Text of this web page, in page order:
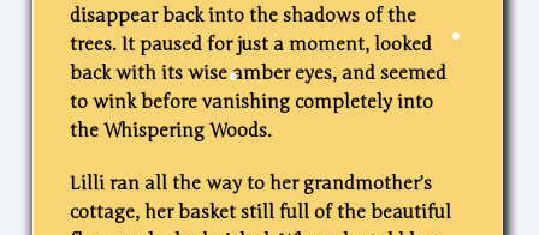
disappear back into the shadows of the
trees. It paused for just a moment, looked
back with its wise amber eyes, and seemed
to wink before vanishing completely into
the Whispering Woods.
Lilli ran all the way to her grandmother’s
cottage, her basket still full of the beautiful